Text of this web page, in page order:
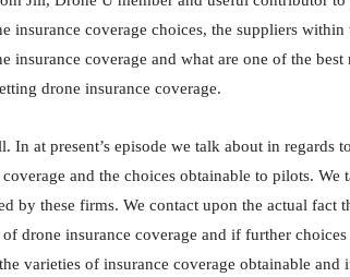
insurance coverage choices, the suppliers
insurance coverage and what are one of the
drone insurance coverage.
In at present’s episode we talk about in regards
and the choices obtainable to pilots. We
by these firms. We contact upon the actual fact
drone insurance coverage and if further
varieties of insurance coverage obtainable